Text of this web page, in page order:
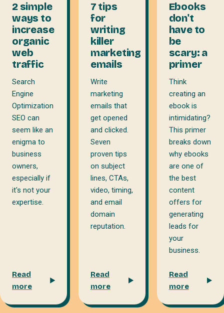
2 simple
ways to
increase
organic
web
traffic
Search
Engine
Optimization
SEO can
seem like an
enigma to
business
owners,
especially if
it's not your
expertise.
Read
more
7 tips
for
writing
killer
marketing
emails
Write
marketing
emails that
get opened
and clicked.
Seven
proven tips
on subject
lines, CTAs,
video, timing,
and email
domain
reputation.
Read
more
Ebooks
don't
have to
be
scary: a
primer
Think
creating an
ebook is
intimidating?
This primer
breaks down
why ebooks
are one of
the best
content
offers for
generating
leads for
your
business.
Read
more